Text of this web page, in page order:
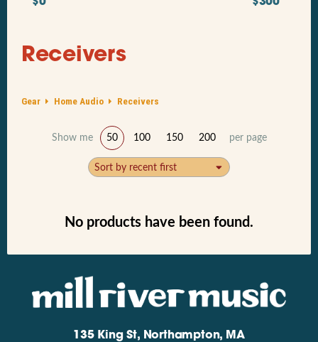
Receivers
Gear Home Audio Receivers
Show me 50 100 150 200 per page
Sort by recent first
No products have been found.
135 King St, Northampton, MA